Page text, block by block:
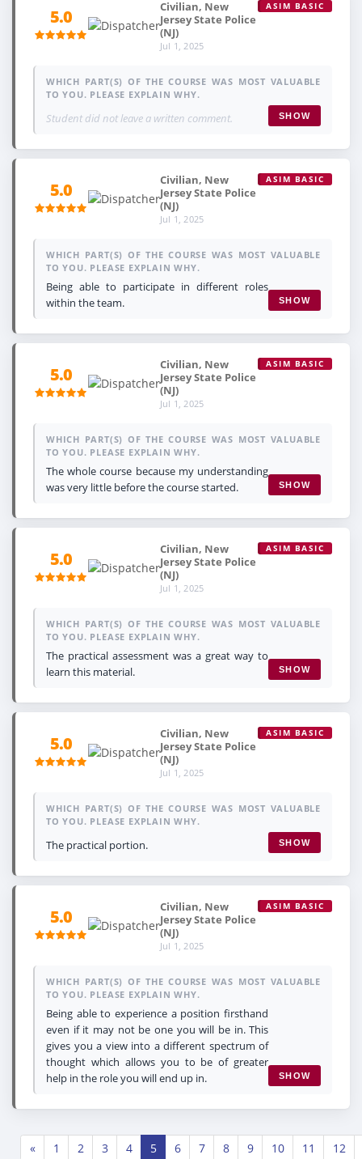
5.0
Civilian, New
Jersey State Police
(NJ)
Jul 1, 2025
ASIM BASIC
WHICH PART(S) OF THE COURSE WAS MOST VALUABLE
TO YOU. PLEASE EXPLAIN WHY.
Student did not leave a written comment. SHOW
5.0
Civilian, New
Jersey State Police
(NJ)
Jul 1, 2025
ASIM BASIC
WHICH PART(S) OF THE COURSE WAS MOST VALUABLE
TO YOU. PLEASE EXPLAIN WHY.
Being able to participate in different roles
within the team.
SHOW
5.0
Civilian, New
Jersey State Police
(NJ)
Jul 1, 2025
ASIM BASIC
WHICH PART(S) OF THE COURSE WAS MOST VALUABLE
TO YOU. PLEASE EXPLAIN WHY.
The whole course because my understanding
was very little before the course started.
SHOW
5.0
Civilian, New
Jersey State Police
(NJ)
Jul 1, 2025
ASIM BASIC
WHICH PART(S) OF THE COURSE WAS MOST VALUABLE
TO YOU. PLEASE EXPLAIN WHY.
The practical assessment was a great way to
learn this material.
SHOW
5.0
Civilian, New
Jersey State Police
(NJ)
Jul 1, 2025
ASIM BASIC
WHICH PART(S) OF THE COURSE WAS MOST VALUABLE
TO YOU. PLEASE EXPLAIN WHY.
The practical portion. SHOW
5.0
Civilian, New
Jersey State Police
(NJ)
Jul 1, 2025
ASIM BASIC
WHICH PART(S) OF THE COURSE WAS MOST VALUABLE
TO YOU. PLEASE EXPLAIN WHY.
Being able to experience a position firsthand
even if it may not be one you will be in. This
gives you a view into a different spectrum of
thought which allows you to be of greater
help in the role you will end up in.
SHOW
« 1 2 3 4 5 6 7 8 9 10 11 12